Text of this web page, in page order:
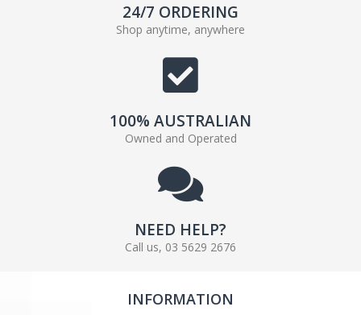
24/7 ORDERING
Shop anytime, anywhere
100% AUSTRALIAN
Owned and Operated
NEED HELP?
Call us, 03 5629 2676
INFORMATION